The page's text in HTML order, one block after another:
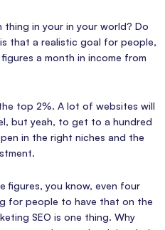
thing in your in your world? Do
that a realistic goal for people,
a month in income from
top 2%. A lot of websites will
but yeah, to get to a hundred
in the right niches and the
figures, you know, even four
for people to have that on the
SEO is one thing. Why